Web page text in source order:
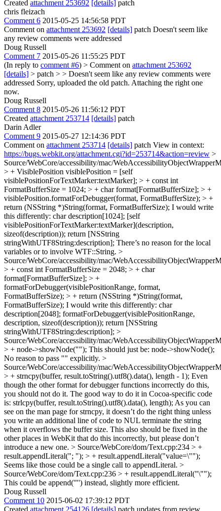
Created attachment 253692 [details] patch
chris fleizach
Comment 6 2015-05-25 14:56:58 PDT
Comment on attachment 253692 [details] patch Doesn't seem like
any review comments were addressed
Doug Russell
Comment 7 2015-05-26 11:55:25 PDT
(In reply to comment #6) > Comment on attachment 253692
[details] > patch > > Doesn't seem like any review comments were
addressed Sorry, uploaded the old patch. Attaching the right one
now.
Doug Russell
Comment 8 2015-05-26 11:56:12 PDT
Created attachment 253714 [details] patch
Darin Adler
Comment 9 2015-05-27 12:14:36 PDT
Comment on attachment 253714 [details] patch View in context:
https://bugs.webkit.org/attachment.cgi?id=253714&action=review >
Source/WebCore/accessibility/mac/
> + VisiblePosition visiblePosition = [self
visiblePositionForTextMarker:textMarker]; > + const int
FormatBufferSize = 1024; > + char format[FormatBufferSize]; > +
visiblePosition.formatForDebugger(format, FormatBufferSize); > +
return (NSString *)String(format, FormatBufferSize); I would write
this differently: char description[1024]; [self
visiblePositionForTextMarker:textMarker](description,
sizeof(description)); return [NSString
stringWithUTF8String:description]; There’s no reason for the local
variables or to involve WTF::String. >
Source/WebCore/accessibility/mac/
> + const int FormatBufferSize = 2048; > + char
format[FormatBufferSize]; > +
formatForDebugger(visiblePositionRange, format,
FormatBufferSize); > + return (NSString *)String(format,
FormatBufferSize); I would write this differently: char
description[2048]; formatForDebugger(visiblePositionRange,
description, sizeof(description)); return [NSString
stringWithUTF8String:description]; >
Source/WebCore/accessibility/mac/
> + node->showNode(""); This should just be: node->showNode();
No reason to pass "" explicitly. >
Source/WebCore/accessibility/mac/
> + strncpy(buffer, result.toString().utf8().data(), length - 1); Even
though the other format for debugger functions incorrectly do this,
you should not do it. The good way to do it in Cocoa-specific code
is: strlcpy(buffer, result.toString().utf8().data(), length); As you can
see on the man page for strncpy, it doesn’t do the right thing unless
you write an additional line of code to NUL terminate the string
when it overflows the buffer size. This also should be fixed in the
other places in WebKit that do this incorrectly, but please don’t
introduce a new one. > Source/WebCore/dom/Text.cpp:234 > +
result.appendLiteral("; "); > + result.appendLiteral("value=\"");
Seems like those could be a single call to appendLiteral. >
Source/WebCore/dom/Text.cpp:236 > + result.appendLiteral("\"");
This could be append('"') instead, slightly more efficient.
Doug Russell
Comment 10 2015-06-02 17:39:12 PDT
Created attachment 254126 [details] patch updates from review